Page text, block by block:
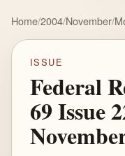
Home/2004/November/
ISSUE
Federal
69 Issue